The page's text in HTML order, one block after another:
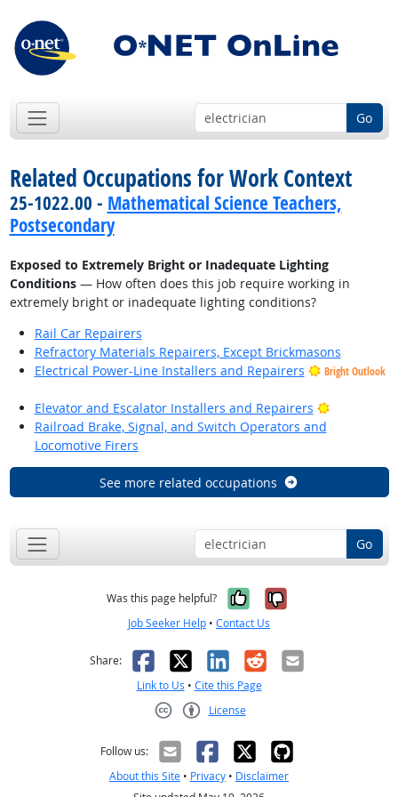
Go
Related Occupations for Work Context
25-1022.00 - Mathematical Science Teachers,
Postsecondary
Exposed to Extremely Bright or Inadequate Lighting
Conditions— How often does this job require working in
extremely bright or inadequate lighting conditions?
Rail Car Repairers
Refractory Materials Repairers, Except Brickmasons
Electrical Power-Line Installers and Repairers
Bright Outlook
Elevator and Escalator Installers and Repairers
Bright
Railroad Brake, Signal, and Switch Operators and
Locomotive Firers
See more related occupations
Go
Was this page helpful? Yes, it was
No, it was
Job Seeker Help • Contact Us
Share: Facebook
X LinkedIn
RedditEmail
Link to Us • Cite this Page
License
Follow us:
About this Site • Privacy • Disclaimer